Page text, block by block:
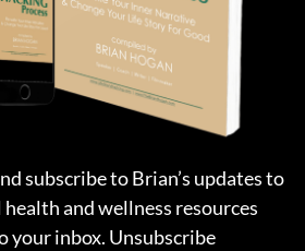
subscribe to Brian’s updates to
and wellness resources
your inbox. Unsubscribe